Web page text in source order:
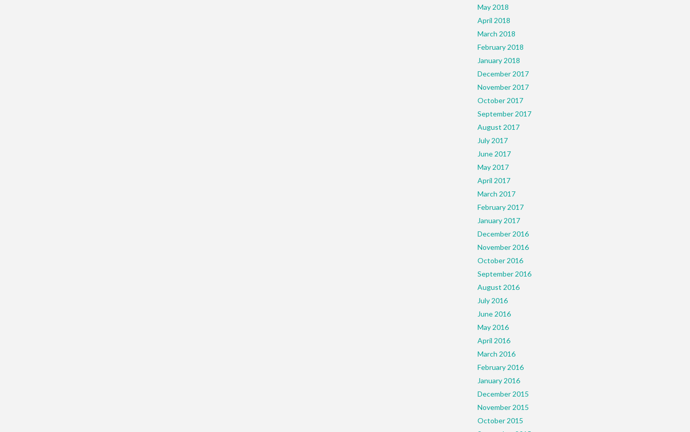
May 2018
April 2018
March 2018
February 2018
January 2018
December 2017
November 2017
October 2017
September 2017
August 2017
July 2017
June 2017
May 2017
April 2017
March 2017
February 2017
January 2017
December 2016
November 2016
October 2016
September 2016
August 2016
July 2016
June 2016
May 2016
April 2016
March 2016
February 2016
January 2016
December 2015
November 2015
October 2015